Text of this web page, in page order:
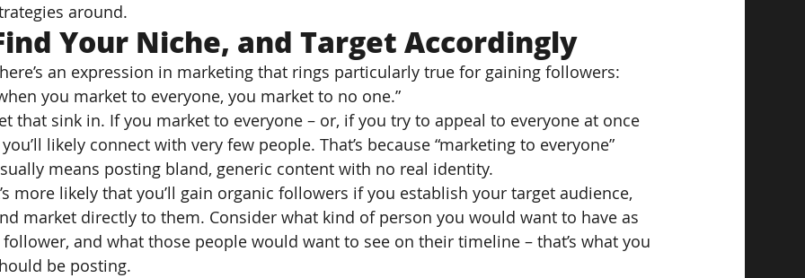
around.
Your Niche, and Target Accordingly
an expression in marketing that rings particularly true for gaining followers:
you market to everyone, you market to no one.”
that sink in. If you market to everyone – or, if you try to appeal to everyone at once
you’ll likely connect with very few people. That’s because “marketing to everyone”
means posting bland, generic content with no real identity.
more likely that you’ll gain organic followers if you establish your target audience,
market directly to them. Consider what kind of person you would want to have as
follower, and what those people would want to see on their timeline – that’s what you
be posting.